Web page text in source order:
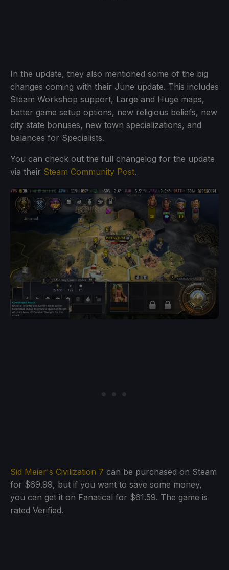
In the update, they also mentioned some of the big
changes coming with their June update. This includes
Steam Workshop support, Large and Huge maps,
better game setup options, new religious beliefs, new
city state bonuses, new town specializations, and
balances for Specialists.
You can check out the full changelog for the update
via their Steam Community Post.
Sid Meier's Civilization 7 can be purchased on Steam
for $69.99, but if you want to save some money,
you can get it on Fanatical for $61.59. The game is
rated Verified.